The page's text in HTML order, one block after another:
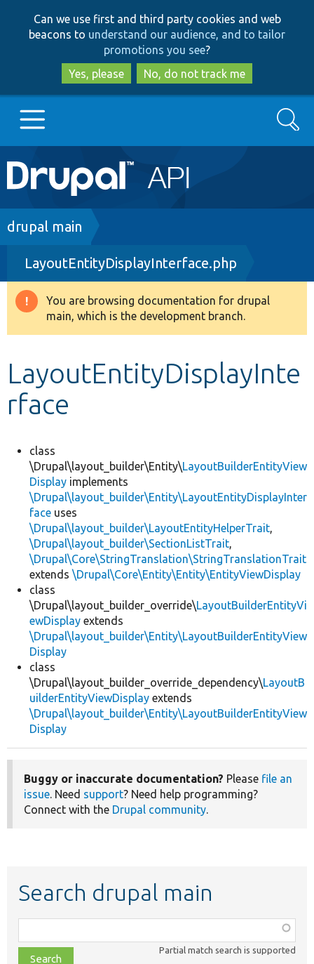
to
main
content
to
search
Can we use first and third party cookies and web
beacons to understand our audience, and to tailor
promotions you see?
Yes, please
No, do not track me
Main
navigation
Go to Drupal.org
Drupal 8+
Other projects
Search
Breadcrumb
drupal main
LayoutEntityDisplayInterface.php
Warning
message
You are browsing documentation for drupal
main, which is the development branch.
LayoutEntityDisplayInte
rface
class
\Drupal\layout_builder\Entity\LayoutBuilderEntityView
Display implements
\Drupal\layout_builder\Entity\LayoutEntityDisplayInter
face uses
\Drupal\layout_builder\LayoutEntityHelperTrait,
\Drupal\layout_builder\SectionListTrait,
\Drupal\Core\StringTranslation\StringTranslationTrait
extends \Drupal\Core\Entity\Entity\EntityViewDisplay
class
\Drupal\layout_builder_override\LayoutBuilderEntityVi
ewDisplay extends
\Drupal\layout_builder\Entity\LayoutBuilderEntityView
Display
class
\Drupal\layout_builder_override_dependency\LayoutB
uilderEntityViewDisplay extends
\Drupal\layout_builder\Entity\LayoutBuilderEntityView
Display
Buggy or inaccurate documentation? Please file an
issue. Need support? Need help programming?
Connect with the Drupal community.
Search drupal main
class,
file,
Partial match search is supported